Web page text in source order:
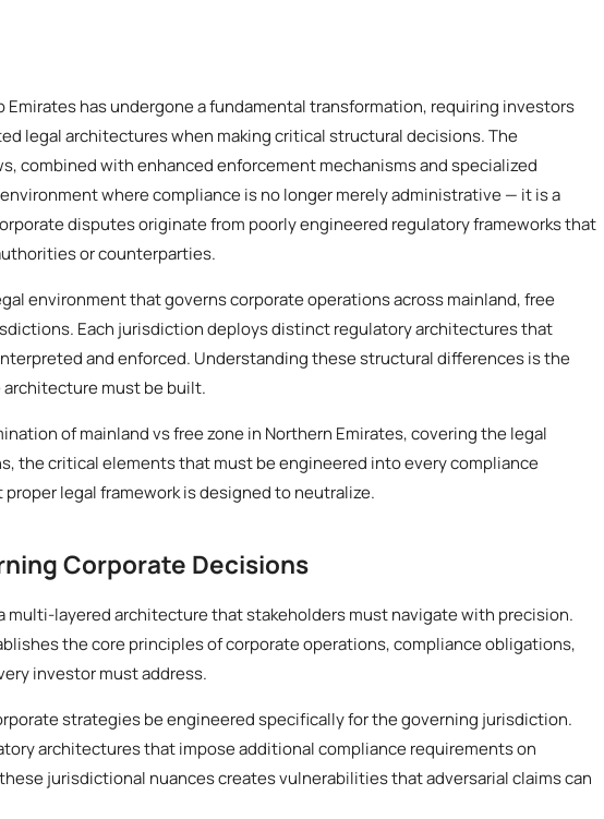
has undergone a fundamental transformation, requiring investors
legal architectures when making critical structural decisions. The
combined with enhanced enforcement mechanisms and specialized
where compliance is no longer merely administrative — it is a
disputes originate from poorly engineered regulatory frameworks that
or counterparties.
environment that governs corporate operations across mainland, free
Each jurisdiction deploys distinct regulatory architectures that
and enforced. Understanding these structural differences is the
must be built.
of mainland vs free zone in Northern Emirates, covering the legal
the critical elements that must be engineered into every compliance
legal framework is designed to neutralize.
Corporate Decisions
multi-layered architecture that stakeholders must navigate with precision.
the core principles of corporate operations, compliance obligations,
investor must address.
strategies be engineered specifically for the governing jurisdiction.
architectures that impose additional compliance requirements on
jurisdictional nuances creates vulnerabilities that adversarial claims can